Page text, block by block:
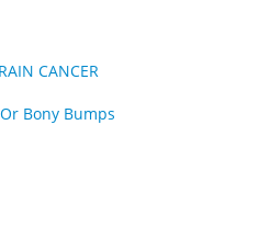
CANCER
Bony Bumps